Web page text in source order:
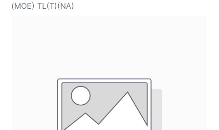
(MOE) TL(T)(NA)